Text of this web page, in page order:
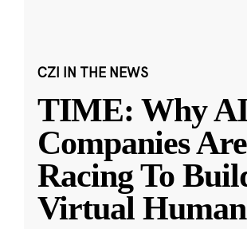
CZI IN THE NEWS
TIME: Why
Companies Are
Racing To
Virtual